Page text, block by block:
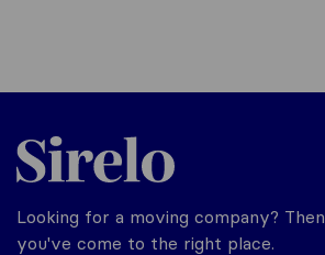
Sirelo.com
Looking for a moving company? Then
you've come to the right place.